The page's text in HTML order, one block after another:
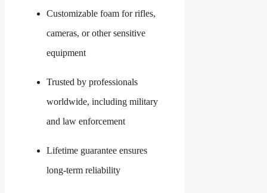
Customizable foam for rifles,
cameras, or other sensitive
equipment
Trusted by professionals
worldwide, including military
and law enforcement
Lifetime guarantee ensures
long-term reliability